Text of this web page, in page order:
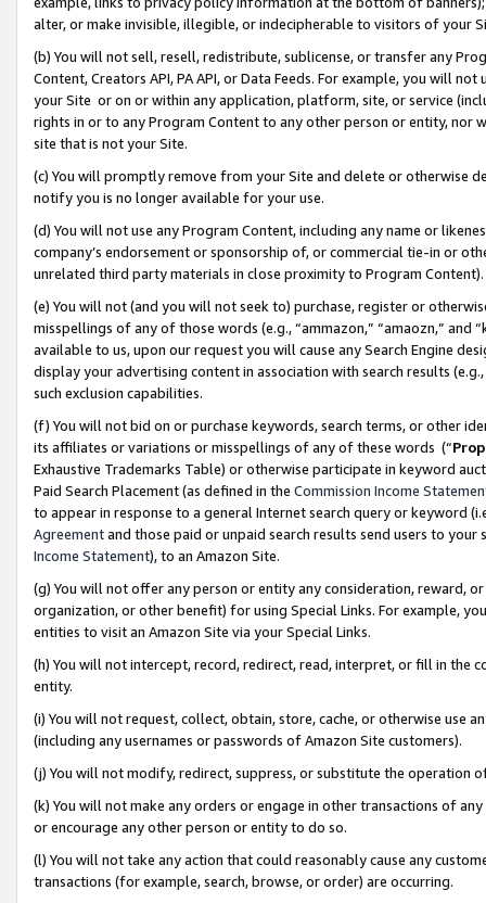
alter, or make invisible, illegible, or indecipherable to visitors of your
(b) You will not sell, resell, redistribute, sublicense, or transfer any
Content, Creators API, PA API, or Data Feeds. For example, you will
your Site or on or within any application, platform, site, or service
rights in or to any Program Content to any other person or entity, nor
site that is not your Site.
(c) You will promptly remove from your Site and delete or otherwise
notify you is no longer available for your use.
(d) You will not use any Program Content, including any name or
company’s endorsement or sponsorship of, or commercial tie-in or
unrelated third party materials in close proximity to Program Content).
(e) You will not (and you will not seek to) purchase, register or
misspellings of any of those words (e.g., “ammazon,” “amaozn,” and
available to us, upon our request you will cause any Search Engine
display your advertising content in association with search results
such exclusion capabilities.
(f) You will not bid on or purchase keywords, search terms, or other
its affiliates or variations or misspellings of any of these words (“
Exhaustive Trademarks Table) or otherwise participate in keyword
Paid Search Placement (as defined in the Commission Income
to appear in response to a general Internet search query or keyword
Agreementand those paid or unpaid search results send users to
Income Statement), to an Amazon Site.
(g) You will not offer any person or entity any consideration, reward,
organization, or other benefit) for using Special Links. For example,
entities to visit an Amazon Site via your Special Links.
(h) You will not intercept, record, redirect, read, interpret, or fill in
entity.
(i) You will not request, collect, obtain, store, cache, or otherwise use
(including any usernames or passwords of Amazon Site customers).
(j) You will not modify, redirect, suppress, or substitute the operation
(k) You will not make any orders or engage in other transactions of
or encourage any other person or entity to do so.
(l) You will not take any action that could reasonably cause any
transactions (for example, search, browse, or order) are occurring.